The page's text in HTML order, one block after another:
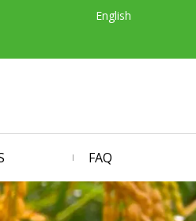
English
FAQ